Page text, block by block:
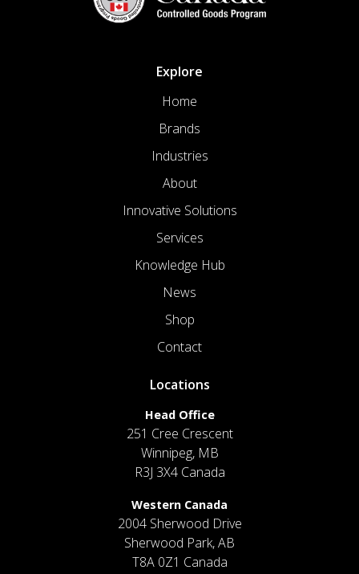
Explore
Home
Brands
Industries
About
Innovative Solutions
Services
Knowledge Hub
News
Shop
Contact
Locations
Head Office
251 Cree Crescent
Winnipeg, MB
R3J 3X4 Canada
Western Canada
2004 Sherwood Drive
Sherwood Park, AB
T8A 0Z1 Canada